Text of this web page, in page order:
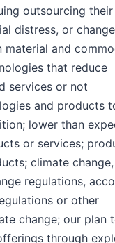
outsourcing their
distress, or
and
that reduce
services or not
and products
lower than
or services;
climate
regulations,
or other
change; our plan
through